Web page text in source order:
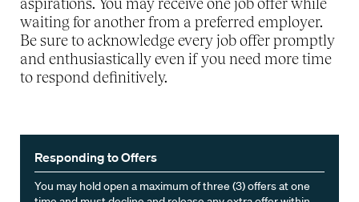
waiting for another from a preferred employer.
Be sure to acknowledge every job offer promptly
and enthusiastically even if you need more time
to respond definitively.
Responding to Offers
You may hold open a maximum of three (3) offers at one